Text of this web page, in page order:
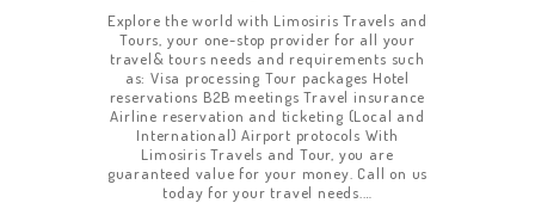
Explore the world with Limosiris Travels and
Tours, your one-stop provider for all your
travel& tours needs and requirements such
as: Visa processing Tour packages Hotel
reservations B2B meetings Travel insurance
Airline reservation and ticketing (Local and
International) Airport protocols With
Limosiris Travels and Tour, you are
guaranteed value for your money. Call on us
today for your travel needs.…